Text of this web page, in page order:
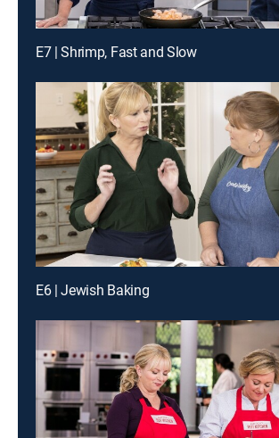
E7 | Shrimp, Fast and Slow
E6 | Jewish Baking